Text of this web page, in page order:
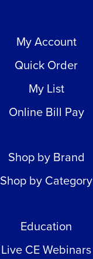
My Account
Quick Order
My List
Online Bill Pay
Shop by Brand
Shop by Category
Education
Live CE Webinars